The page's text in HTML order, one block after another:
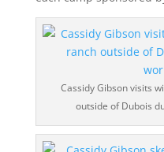
Cassidy Gibson visits
outside of Dubois